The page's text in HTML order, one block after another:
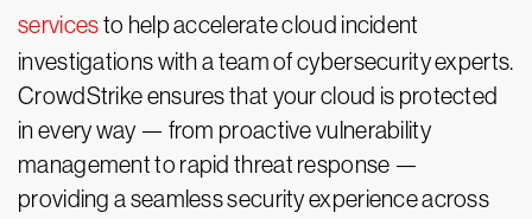
servicesto help accelerate cloud incident
investigations with a team of cybersecurity experts.
CrowdStrike ensures that your cloud is protected
in every way — from proactive vulnerability
management to rapid threat response —
providing a seamless security experience across